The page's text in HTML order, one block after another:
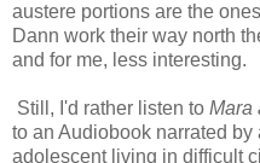
austere portions are the
Dann work their way north
and for me, less interesting.
Still, I'd rather listen to Mara
to an Audiobook narrated
adolescent living in difficult